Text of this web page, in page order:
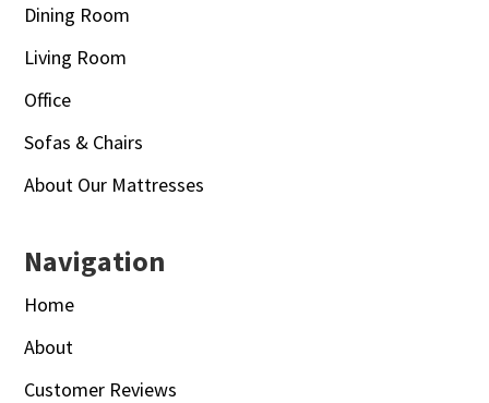
Dining Room
Living Room
Office
Sofas & Chairs
About Our Mattresses
Navigation
Home
About
Customer Reviews